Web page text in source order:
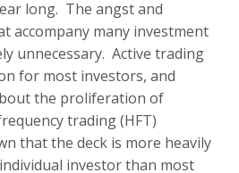
long. The angst and
accompany many investment
unnecessary. Active trading
for most investors, and
the proliferation of
trading (HFT)
that the deck is more heavily
investor than most